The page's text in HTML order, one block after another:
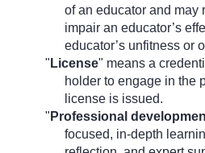
of an educator and may
impair an educator’s
educator’s unfitness or
" License" means a
holder to engage in the
license is issued.
" Professional
focused, in-depth